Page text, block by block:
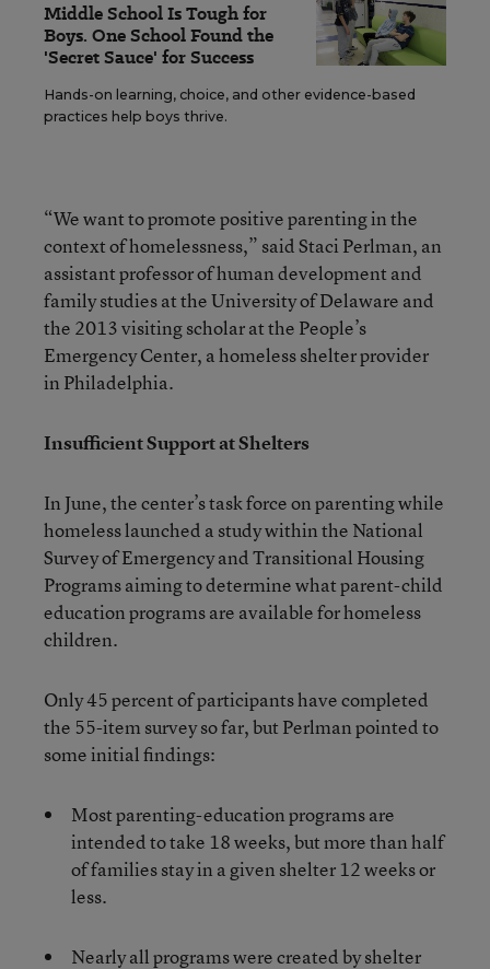
Middle School Is Tough for
Boys. One School Found the
'Secret Sauce' for Success
Hands-on learning, choice, and other evidence-based
practices help boys thrive.
“We want to promote positive parenting in the
context of homelessness,” said Staci Perlman, an
assistant professor of human development and
family studies at the University of Delaware and
the 2013 visiting scholar at the People’s
Emergency Center, a homeless shelter provider
in Philadelphia.
Insufficient Support at Shelters
In June, the center’s task force on parenting while
homeless launched a study within the National
Survey of Emergency and Transitional Housing
Programs aiming to determine what parent-child
education programs are available for homeless
children.
Only 45 percent of participants have completed
the 55-item survey so far, but Perlman pointed to
some initial findings:
Most parenting-education programs are
intended to take 18 weeks, but more than half
of families stay in a given shelter 12 weeks or
less.
Nearly all programs were created by shelter